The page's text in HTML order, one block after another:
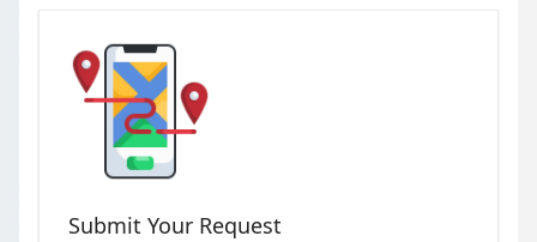
Submit Your Request